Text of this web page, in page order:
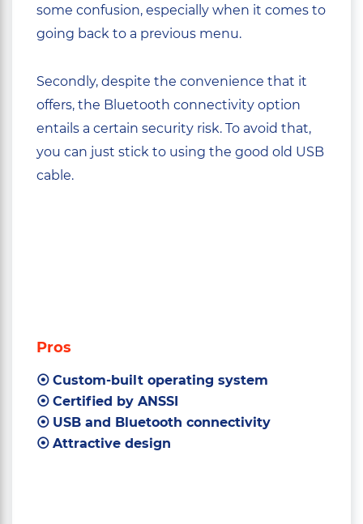
some confusion, especially when it comes to
going back to a previous menu.
Secondly, despite the convenience that it
offers, the Bluetooth connectivity option
entails a certain security risk. To avoid that,
you can just stick to using the good old USB
cable.
Pros
Custom-built operating system
Certified by ANSSI
USB and Bluetooth connectivity
Attractive design